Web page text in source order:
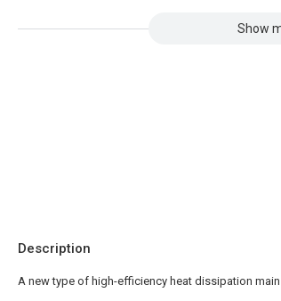
Show
Description
A new type of high-efficiency heat dissipation